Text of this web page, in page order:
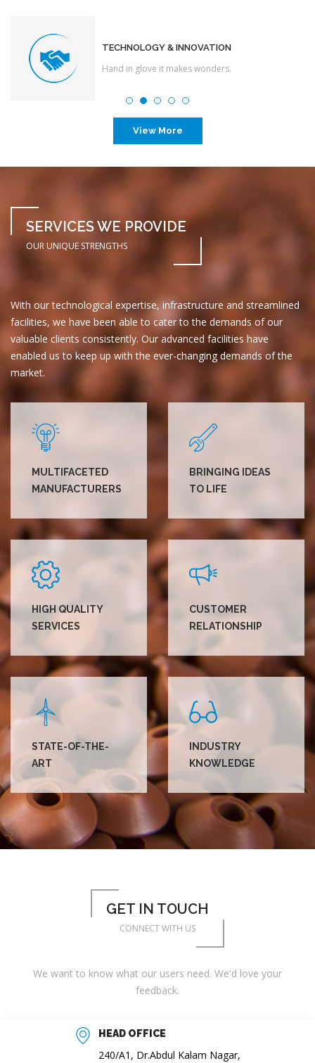
TECHNOLOGY & INNOVATION
Hand in glove it makes wonders.
View More
SERVICES WE PROVIDE
OUR UNIQUE STRENGTHS
With our technological expertise, infrastructure and streamlined
facilities, we have been able to cater to the demands of our
valuable clients consistently. Our advanced facilities have
enabled us to keep up with the ever-changing demands of the
market.
MULTIFACETED
MANUFACTURERS
BRINGING IDEAS
TO LIFE
HIGH QUALITY
SERVICES
CUSTOMER
RELATIONSHIP
STATE-OF-THE-
ART
INDUSTRY
KNOWLEDGE
GET IN TOUCH
CONNECT WITH US
We want to know what our users need. We'd love your
feedback.
HEAD OFFICE
240/A1, Dr.Abdul Kalam Nagar,